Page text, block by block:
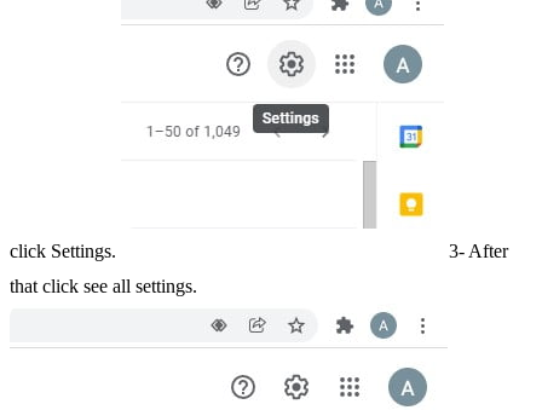
click Settings.
3- After
that click see all settings.